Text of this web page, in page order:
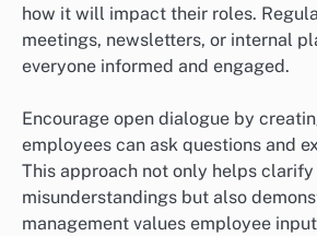
how it will impact their roles.
meetings, newsletters, or internal
everyone informed and engaged.
Encourage open dialogue by
employees can ask questions and
This approach not only helps clarify
misunderstandings but also
management values employee